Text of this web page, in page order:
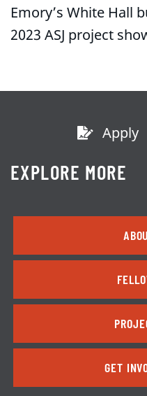
Emory’s White Hall
2023 ASJ project
Apply
EXPLORE MORE
GET